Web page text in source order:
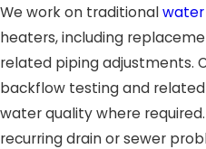
We work on traditional
heaters, including
related piping adjustments.
backflow testing and
water quality where
recurring drain or sewer